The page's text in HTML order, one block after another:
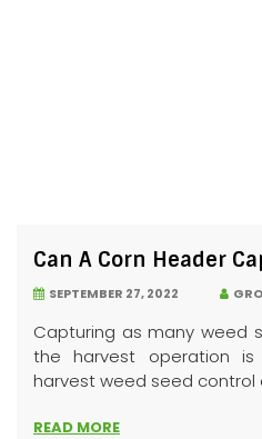
Can A Corn Header
SEPTEMBER 27, 2022
Capturing as many weed
the harvest operation
harvest weed seed control
READ MORE